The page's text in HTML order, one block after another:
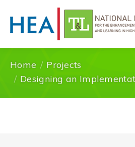
You are here:
Home
Projects
Designing an